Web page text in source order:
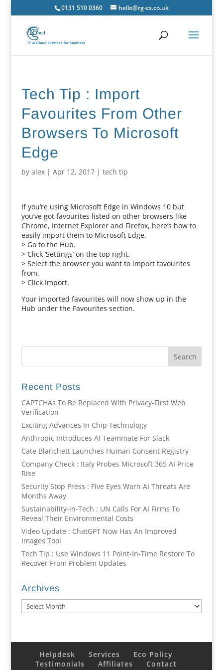
0131 510 0360 hello@rg-cs.co.uk
Tech Tip : Import
Favourites From Other
Browsers To Microsoft
Edge
by alex| Apr 12, 2017| tech tip
If you’re using Microsoft Edge in Windows 10 but
you’ve got favourites listed on other browsers like
Chrome, Internet Explorer and Firefox, here’s how to
easily import them to Microsoft Edge.
> Go to the Hub.
> Click ‘Settings’ on the top right.
> Select the browser you want to import favourites
from.
> Click Import.
Your imported favourites will now show up in the
Hub under the Favourites section.
Recent Posts
CAPTCHAs To Be Replaced With Privacy-First Web
Verification
Exciting Advances In Chip Technology
Anthropic Introduces AI Teammate For Slack
Cate Blanchett Launches Human Consent Registry
Company Check : Italy Probes Microsoft 365 AI Price
Rise
Security Stop Press : Five Eyes Warn AI Threats Are
Months Away
Sustainability-in-Tech : UN Calls For AI Firms To
Reveal Their Environmental Costs
Video Update : ChatGPT Now Has An Improved
Images Tool
Tech Tip : Use Windows 11 Point-In-Time Restore To
Recover From Problem Updates
Archives
Archives
Helpdesk Services
Eco Policy
Testimonials
Affiliates
Contact